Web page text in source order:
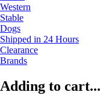
Western
Stable
Dogs
Shipped in 24 Hours
Clearance
Brands
Adding to cart...